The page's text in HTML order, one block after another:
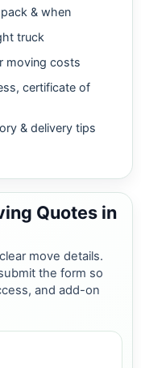
& when
truck
moving costs
certificate of
& delivery tips
Quotes in
move details.
the form so
and add-on